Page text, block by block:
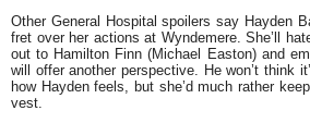
Other General Hospital spoilers say Hayden
fret over her actions at Wyndemere. She’ll
out to Hamilton Finn (Michael Easton) and
will offer another perspective. He won’t think
how Hayden feels, but she’d much rather
vest.